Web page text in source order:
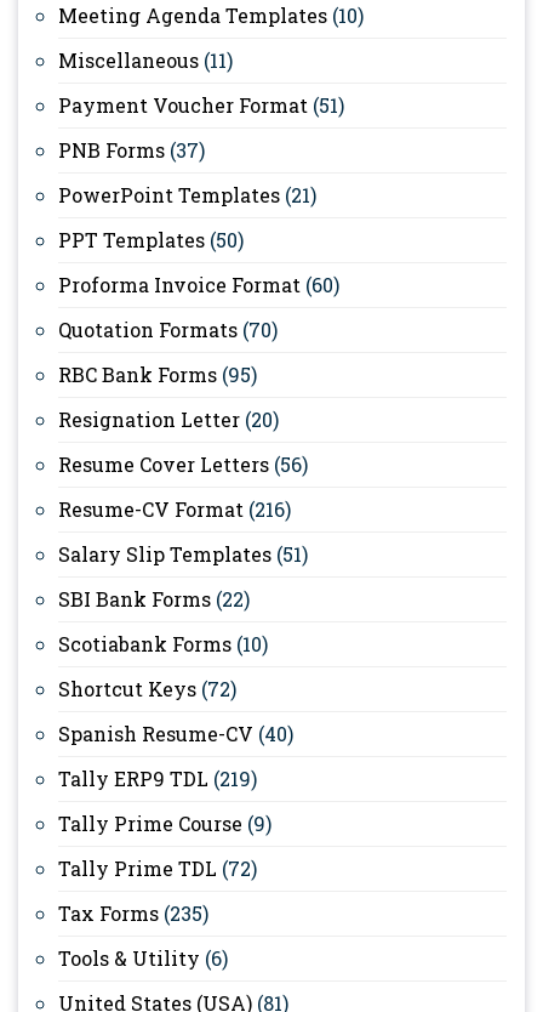
Meeting Agenda Templates (10)
Miscellaneous (11)
Payment Voucher Format (51)
PNB Forms (37)
PowerPoint Templates (21)
PPT Templates (50)
Proforma Invoice Format (60)
Quotation Formats (70)
RBC Bank Forms (95)
Resignation Letter (20)
Resume Cover Letters (56)
Resume-CV Format (216)
Salary Slip Templates (51)
SBI Bank Forms (22)
Scotiabank Forms (10)
Shortcut Keys (72)
Spanish Resume-CV (40)
Tally ERP9 TDL (219)
Tally Prime Course (9)
Tally Prime TDL (72)
Tax Forms (235)
Tools & Utility (6)
United States (USA) (81)